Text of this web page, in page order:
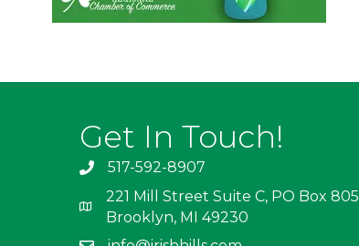
Get In Touch!
517-592-8907
221 Mill Street Suite C, PO Box 805
Brooklyn, MI 49230